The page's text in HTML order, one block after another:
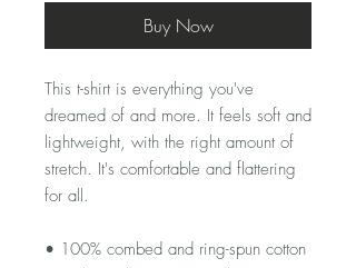
Buy Now
This t-shirt is everything you've
dreamed of and more. It feels soft and
lightweight, with the right amount of
stretch. It's comfortable and flattering
for all.
• 100% combed and ring-spun cotton